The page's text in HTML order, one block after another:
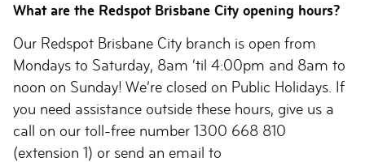
What are the Redspot Brisbane City opening hours?
Our Redspot Brisbane City branch is open from
Mondays to Saturday, 8am ‘til 4:00pm and 8am to
noon on Sunday! We’re closed on Public Holidays. If
you need assistance outside these hours, give us a
call on our toll-free number 1300 668 810
(extension 1) or send an email to